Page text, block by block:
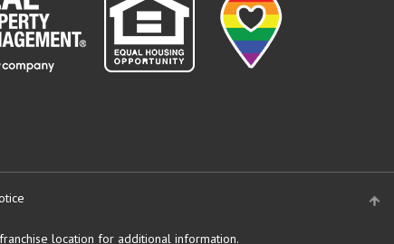
location for additional information.